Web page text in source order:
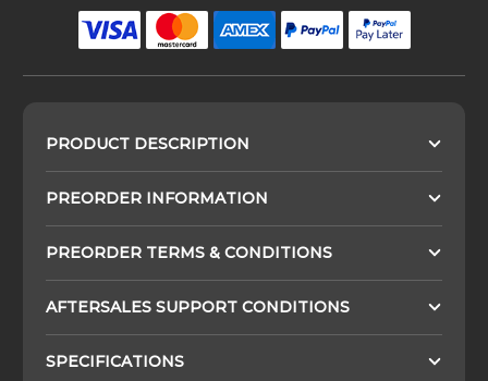
PRODUCT DESCRIPTION
PREORDER INFORMATION
PREORDER TERMS & CONDITIONS
AFTERSALES SUPPORT CONDITIONS
SPECIFICATIONS